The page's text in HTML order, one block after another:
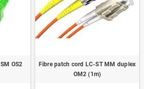
OS2
Fibre patch cord LC-ST MM duplex
OM2 (1m)